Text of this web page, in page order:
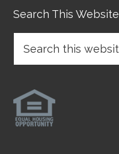
Search This Website